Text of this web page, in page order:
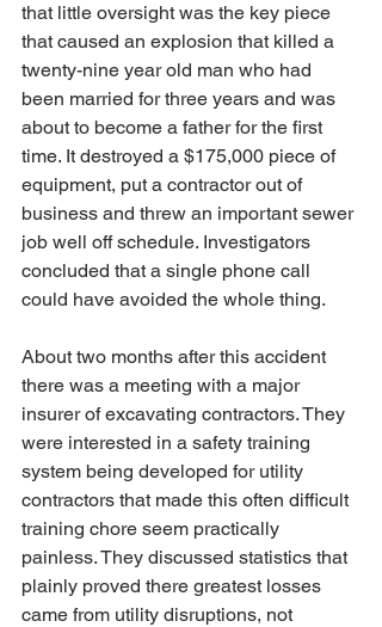
that little oversight was the key piece
that caused an explosion that killed a
twenty-nine year old man who had
been married for three years and was
about to become a father for the first
time. It destroyed a $175,000 piece of
equipment, put a contractor out of
business and threw an important sewer
job well off schedule. Investigators
concluded that a single phone call
could have avoided the whole thing.
About two months after this accident
there was a meeting with a major
insurer of excavating contractors. They
were interested in a safety training
system being developed for utility
contractors that made this often difficult
training chore seem practically
painless. They discussed statistics that
plainly proved there greatest losses
came from utility disruptions, not